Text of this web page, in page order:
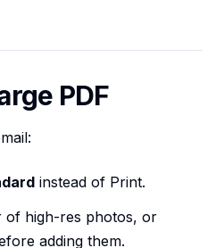
PDF
instead of Print.
of high-res photos, or
adding them.